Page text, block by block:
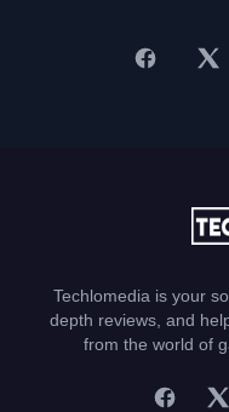
Techlomedia is your
depth reviews, and
from the world of